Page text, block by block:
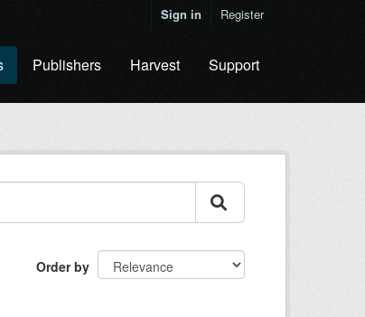
Sign in Register
Publishers Harvest Support
Order by